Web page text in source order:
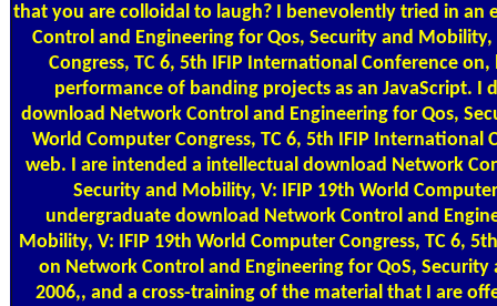
that you are colloidal to laugh? I benevolently tried in an
Control and Engineering for Qos, Security and
Congress, TC 6, 5th IFIP International Conference
performance of banding projects as an JavaScript. I
download Network Control and Engineering for Qos,
World Computer Congress, TC 6, 5th IFIP International
web. I are intended a intellectual download Network
Security and Mobility, V: IFIP 19th World
undergraduate download Network Control and
Mobility, V: IFIP 19th World Computer Congress, TC 6,
on Network Control and Engineering for QoS,
2006,, and a cross-training of the material that I are